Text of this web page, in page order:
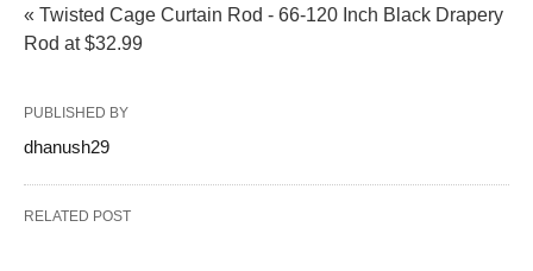
« Twisted Cage Curtain Rod - 66-120 Inch Black Drapery
Rod at $32.99
PUBLISHED BY
dhanush29
RELATED POST